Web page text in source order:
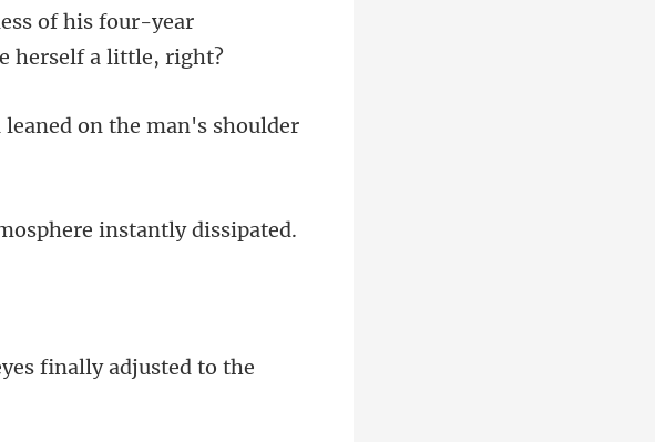
ess of his four-year
leaned on the man's shoulder
finally adjusted to the